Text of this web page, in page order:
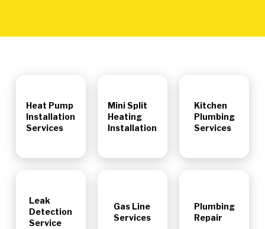
Heat Pump
Installation
Services
Mini Split
Heating
Installation
Kitchen
Plumbing
Services
Leak
Detection
Service
Gas Line
Services
Plumbing
Repair